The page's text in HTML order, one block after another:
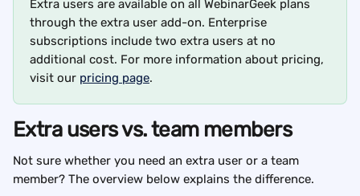
Extra users are available on all WebinarGeek plans
through the extra user add-on. Enterprise
subscriptions include two extra users at no
additional cost. For more information about pricing,
visit our pricing page.
Extra users vs. team members
Not sure whether you need an extra user or a team
member? The overview below explains the difference.